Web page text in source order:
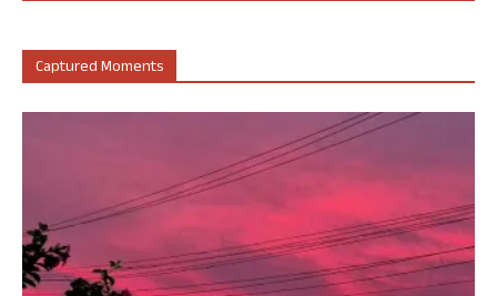
Captured Moments